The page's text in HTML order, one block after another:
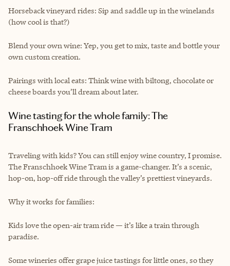
Horseback vineyard rides: Sip and saddle up in the winelands
(how cool is that?)
Blend your own wine: Yep, you get to mix, taste and bottle your
own custom creation.
Pairings with local eats: Think wine with biltong, chocolate or
cheese boards you’ll dream about later.
Wine tasting for the whole family: The
Franschhoek Wine Tram
Traveling with kids? You can still enjoy wine country, I promise.
The Franschhoek Wine Tram is a game-changer. It’s a scenic,
hop-on, hop-off ride through the valley’s prettiest vineyards.
Why it works for families:
Kids love the open-air tram ride — it’s like a train through
paradise.
Some wineries offer grape juice tastings for little ones, so they